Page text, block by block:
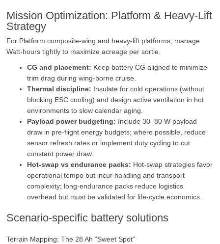
Mission Optimization: Platform & Heavy‑Lift
Strategy
For Platform composite‑wing and heavy‑lift platforms, manage
Watt‑hours tightly to maximize acreage per sortie.
CG and placement: Keep battery CG aligned to minimize
trim drag during wing‑borne cruise.
Thermal discipline: Insulate for cold operations (without
blocking ESC cooling) and design active ventilation in hot
environments to slow calendar aging.
Payload power budgeting: Include 30–80 W payload
draw in pre‑flight energy budgets; where possible, reduce
sensor refresh rates or implement duty cycling to cut
constant power draw.
Hot‑swap vs endurance packs: Hot‑swap strategies favor
operational tempo but incur handling and transport
complexity; long‑endurance packs reduce logistics
overhead but must be validated for life‑cycle economics.
Scenario‑specific battery solutions
Terrain Mapping: The 28 Ah “Sweet Spot”